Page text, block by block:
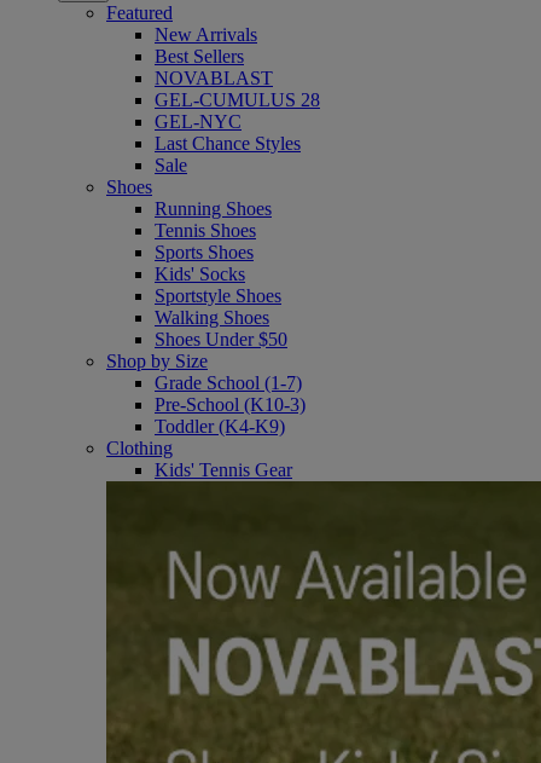
Featured
New Arrivals
Best Sellers
NOVABLAST
GEL-CUMULUS 28
GEL-NYC
Last Chance Styles
Sale
Shoes
Running Shoes
Tennis Shoes
Sports Shoes
Kids' Socks
Sportstyle Shoes
Walking Shoes
Shoes Under $50
Shop by Size
Grade School (1-7)
Pre-School (K10-3)
Toddler (K4-K9)
Clothing
Kids' Tennis Gear